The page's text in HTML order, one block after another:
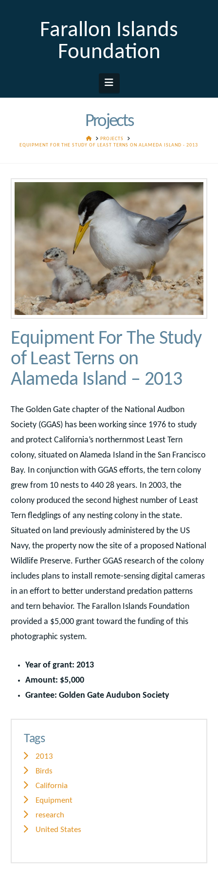
Farallon Islands
Foundation
Navigation
Projects
HOMEPROJECTS
EQUIPMENT FOR THE STUDY OF LEAST TERNS ON ALAMEDA ISLAND - 2013
Equipment For The Study
of Least Terns on
Alameda Island – 2013
The Golden Gate chapter of the National Audbon
Society (GGAS) has been working since 1976 to study
and protect California’s northernmost Least Tern
colony, situated on Alameda Island in the San Francisco
Bay. In conjunction with GGAS efforts, the tern colony
grew from 10 nests to 440 28 years. In 2003, the
colony produced the second highest number of Least
Tern fledglings of any nesting colony in the state.
Situated on land previously administered by the US
Navy, the property now the site of a proposed National
Wildlife Preserve. Further GGAS research of the colony
includes plans to install remote-sensing digital cameras
in an effort to better understand predation patterns
and tern behavior. The Farallon Islands Foundation
provided a $5,000 grant toward the funding of this
photographic system.
Year of grant: 2013
Amount: $5,000
Grantee: Golden Gate Audubon Society
Tags
2013
Birds
California
Equipment
research
United States